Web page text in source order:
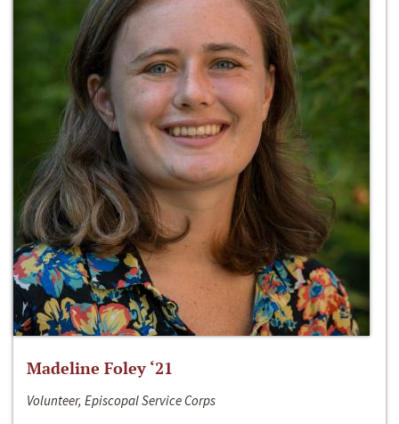
Madeline Foley ‘21
Volunteer, Episcopal Service Corps